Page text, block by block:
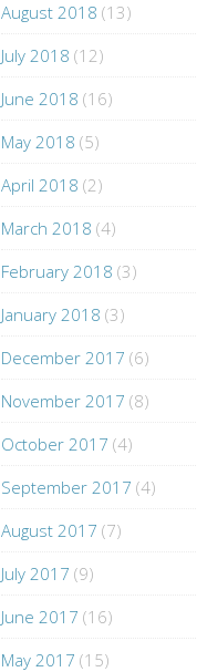
August 2018 (13)
July 2018 (12)
June 2018 (16)
May 2018 (5)
April 2018 (2)
March 2018 (4)
February 2018 (3)
January 2018 (3)
December 2017 (6)
November 2017 (8)
October 2017 (4)
September 2017 (4)
August 2017 (7)
July 2017 (9)
June 2017 (16)
May 2017 (15)